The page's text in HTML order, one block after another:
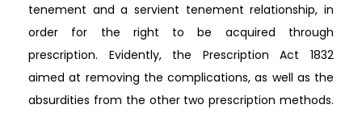
tenement and a servient tenement relationship, in
order for the right to be acquired through
prescription. Evidently, the Prescription Act 1832
aimed at removing the complications, as well as the
absurdities from the other two prescription methods.